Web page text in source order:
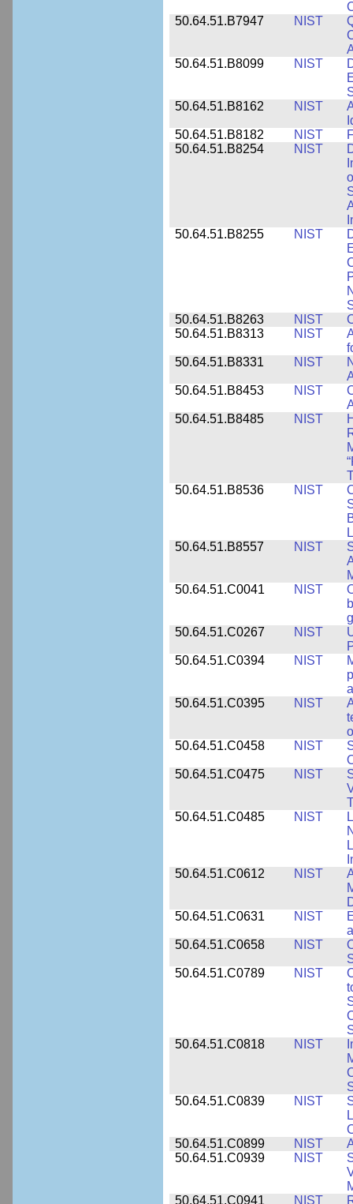
50.64.51.B7947
NIST
50.64.51.B8099
NIST
50.64.51.B8162
NIST
50.64.51.B8182
NIST
50.64.51.B8254
NIST
50.64.51.B8255
NIST
50.64.51.B8263
NIST
50.64.51.B8313
NIST
50.64.51.B8331
NIST
50.64.51.B8453
NIST
50.64.51.B8485
NIST
50.64.51.B8536
NIST
50.64.51.B8557
NIST
50.64.51.C0041
NIST
50.64.51.C0267
NIST
50.64.51.C0394
NIST
50.64.51.C0395
NIST
50.64.51.C0458
NIST
50.64.51.C0475
NIST
50.64.51.C0485
NIST
50.64.51.C0612
NIST
50.64.51.C0631
NIST
50.64.51.C0658
NIST
50.64.51.C0789
NIST
50.64.51.C0818
NIST
50.64.51.C0839
NIST
50.64.51.C0899
NIST
50.64.51.C0939
NIST
50.64.51.C0941
NIST